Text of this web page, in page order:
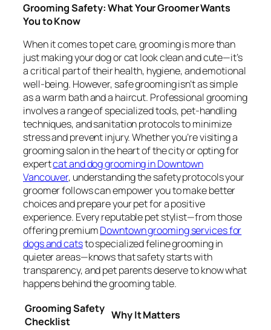
Grooming Safety: What Your Groomer Wants
You to Know
When it comes to pet care, grooming is more than
just making your dog or cat look clean and cute—it’s
a critical part of their health, hygiene, and emotional
well-being. However, safe grooming isn’t as simple
as a warm bath and a haircut. Professional grooming
involves a range of specialized tools, pet-handling
techniques, and sanitation protocols to minimize
stress and prevent injury. Whether you’re visiting a
grooming salon in the heart of the city or opting for
expertcat and dog grooming in Downtown
Vancouver, understanding the safety protocols your
groomer follows can empower you to make better
choices and prepare your pet for a positive
experience. Every reputable pet stylist—from those
offering premiumDowntown grooming services for
dogs and catsto specialized feline grooming in
quieter areas—knows that safety starts with
transparency, and pet parents deserve to know what
happens behind the grooming table.
Grooming Safety
Checklist
Why It Matters